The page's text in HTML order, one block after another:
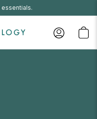
essentials.